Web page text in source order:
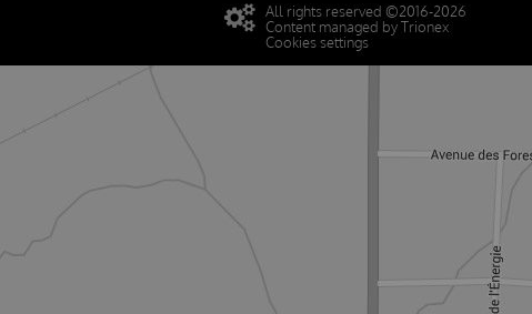
All rights reserved ©2016-2026
Content managed by Trionex
Cookies settings